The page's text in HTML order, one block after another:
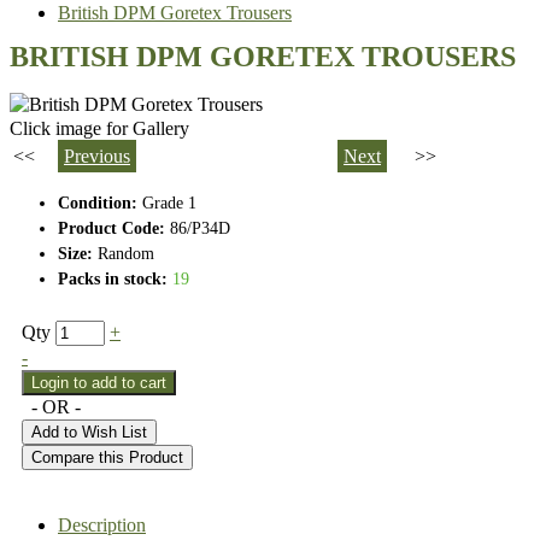
British DPM Goretex Trousers
BRITISH DPM GORETEX TROUSERS
Click image for Gallery
<<
Previous Next >>
Condition: Grade 1
Product Code: 86/P34D
Size: Random
Packs in stock: 19
Qty
+
-
- OR -
Add to Wish List
Compare this Product
Description